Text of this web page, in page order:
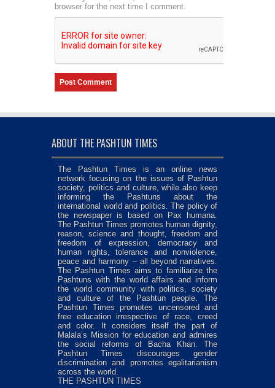
browser for the next time I comment.
ABOUT THE PASHTUN TIMES
The Pashtun Times is an online news
network focusing on the issues of Pashtun
society, politics and culture, while also keep
informing the Pashtuns about the
international world and politics. The policy of
the newspaper is based on Pax humana.
The Pashtun Times promotes human dignity,
reason, science and thought, freedom and
freedom of expression, democracy and
human rights, tolerance and nonviolence,
peace and harmony – all beyond narratives.
The Pashtun Times aims to familiarize the
Pashtuns with the world affairs and inform
the world community with politics, society
and culture of the Pashtun people. The
Pashtun Times promotes uncensored and
free education irrespective of race, creed
and color. It considers itself the part of
Malala’s Mission for education and admires
the social reforms of Bacha Khan. The
Pashtun Times discourages gender
discrimination and promotes egalitarianism
across the world.
THE PASHTUN TIMES